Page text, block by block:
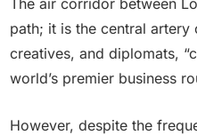
path; it is the central
creatives, and diplomats,
world’s premier business
However, despite the